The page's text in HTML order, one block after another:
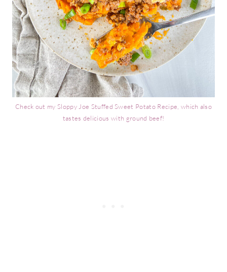
Check out my Sloppy Joe Stuffed Sweet Potato Recipe, which also
tastes delicious with ground beef!